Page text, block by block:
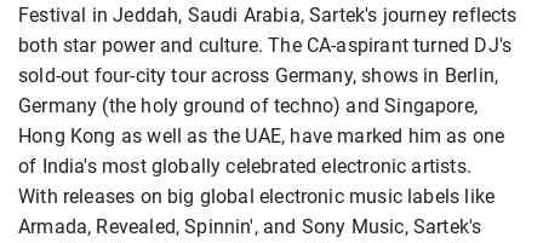
Festival in Jeddah, Saudi Arabia, Sartek's journey reflects
both star power and culture. The CA-aspirant turned DJ's
sold-out four-city tour across Germany, shows in Berlin,
Germany (the holy ground of techno) and Singapore,
Hong Kong as well as the UAE, have marked him as one
of India's most globally celebrated electronic artists.
With releases on big global electronic music labels like
Armada, Revealed, Spinnin', and Sony Music, Sartek's